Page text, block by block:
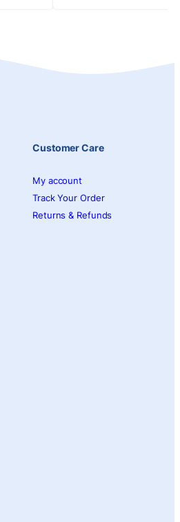
Customer Care
My account
Track Your Order
Returns & Refunds